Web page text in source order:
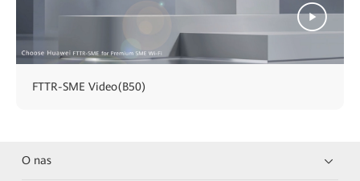
FTTR-SME Video(B50)
O nas